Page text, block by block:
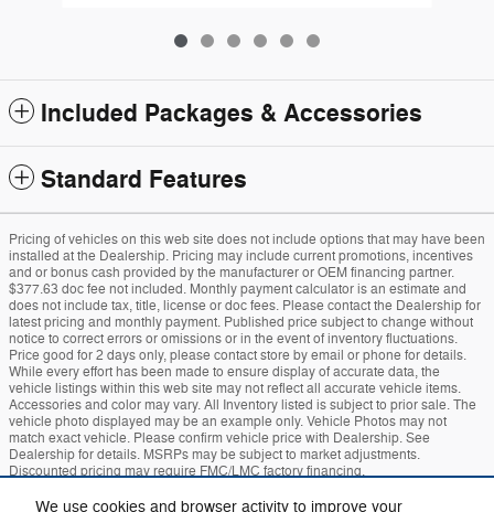
We use cookies and browser activity to improve your
Included Packages & Accessories
Standard Features
Pricing of vehicles on this web site does not include options that may have been
installed at the Dealership. Pricing may include current promotions, incentives
and or bonus cash provided by the manufacturer or OEM financing partner.
$377.63 doc fee not included. Monthly payment calculator is an estimate and
does not include tax, title, license or doc fees. Please contact the Dealership for
latest pricing and monthly payment. Published price subject to change without
notice to correct errors or omissions or in the event of inventory fluctuations.
Price good for 2 days only, please contact store by email or phone for details.
While every effort has been made to ensure display of accurate data, the
vehicle listings within this web site may not reflect all accurate vehicle items.
Accessories and color may vary. All Inventory listed is subject to prior sale. The
vehicle photo displayed may be an example only. Vehicle Photos may not
match exact vehicle. Please confirm vehicle price with Dealership. See
Dealership for details. MSRPs may be subject to market adjustments.
Discounted pricing may require FMC/LMC factory financing.